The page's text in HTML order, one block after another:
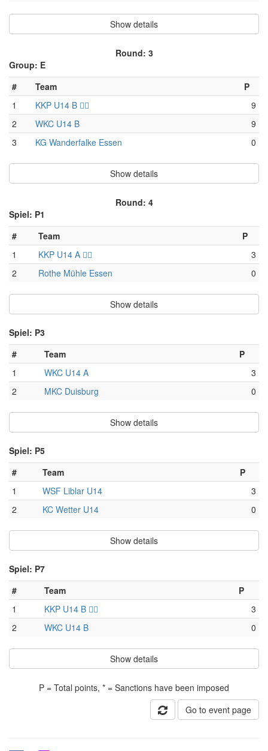
Show details
Round: 3
Group: E
#
Team
P
1
KKP U14 B 🏴‍☠️
9
2
WKC U14 B
9
3
KG Wanderfalke Essen 0
Show details
Round: 4
Spiel: P1
#
Team
P
1
KKP U14 A 🏴‍☠️
3
2
Rothe Mühle Essen 0
Show details
Spiel: P3
#
Team
P
1
WKC U14 A
3
2
MKC Duisburg 0
Show details
Spiel: P5
#
Team
P
1
WSF Liblar U14
3
2
KC Wetter U14 0
Show details
Spiel: P7
#
Team
P
1
KKP U14 B 🏴‍☠️
3
2
WKC U14 B 0
Show details
P = Total points, * = Sanctions have been imposed
Go to event page